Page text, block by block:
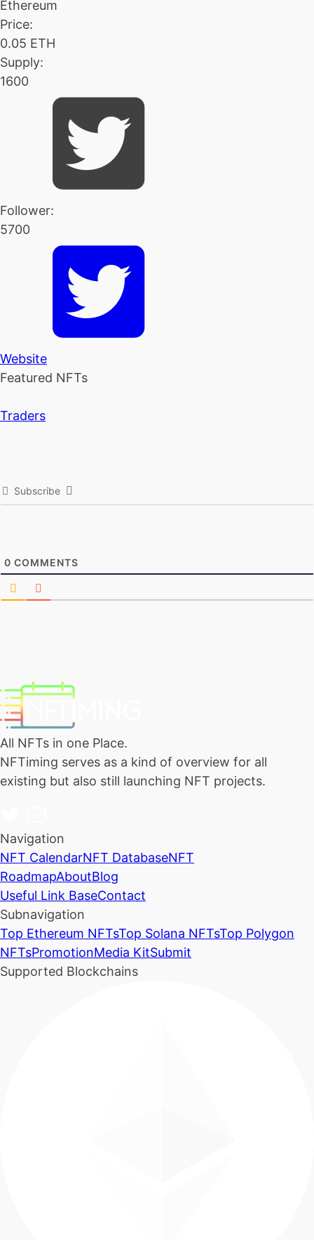
Ethereum
Price:
0.05 ETH
Supply:
1600
Follower:
5700
Website
Featured NFTs
Traders
Subscribe
0 COMMENTS
All NFTs in one Place.
NFTiming serves as a kind of overview for all
existing but also still launching NFT projects.
Navigation
NFT CalendarNFT DatabaseNFT
RoadmapAboutBlog
Useful Link BaseContact
Subnavigation
Top Ethereum NFTsTop Solana NFTsTop Polygon
NFTsPromotionMedia KitSubmit
Supported Blockchains